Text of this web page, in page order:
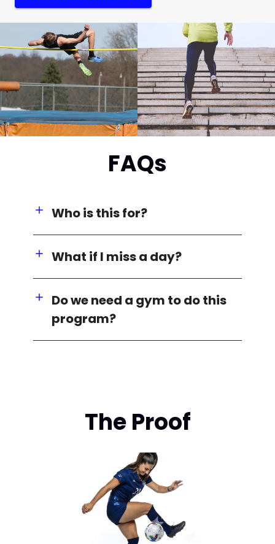
FAQs
Who is this for?
What if I miss a day?
Do we need a gym to do this
program?
The Proof